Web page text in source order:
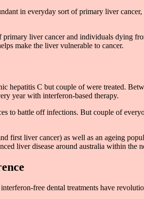
in everyday sort of primary liver
liver cancer and individuals dying
make the liver vulnerable to cancer.
hepatitis C but couple of were treated.
year with interferon-based therapy.
to battle off infections. But couple of
liver cancer) as well as an ageing
liver disease around australia within the
free dental treatments have